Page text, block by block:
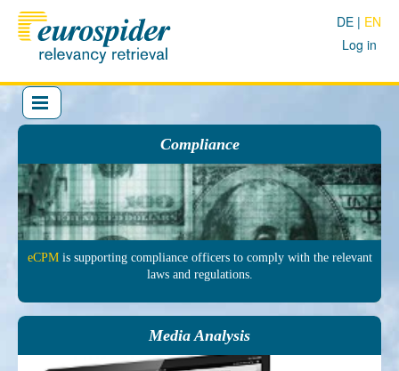
Log in
DE EN
Compliance
eCPMis sup­porting comp­liance officers to comply with the re­levant
laws and regu­lations.
Media Analysis